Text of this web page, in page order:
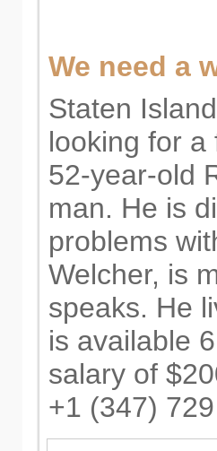
We need a
Staten
looking for
52-year-old
man. He is
problems
Welcher, is
speaks. He
is available
salary of
+1 (347)